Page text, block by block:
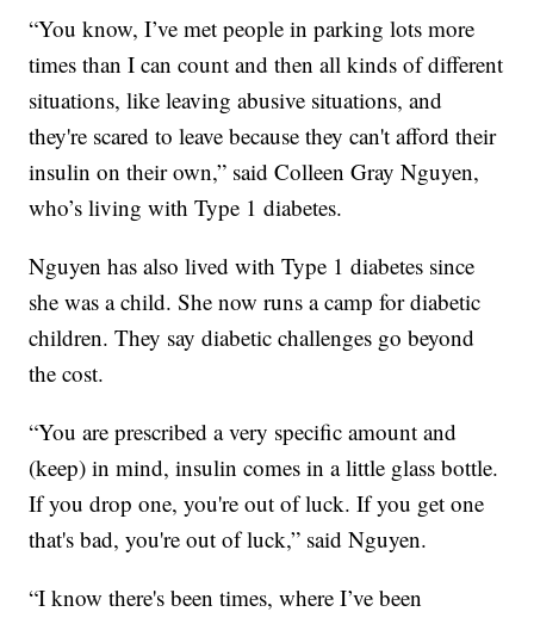
“You know, I’ve met people in parking lots more
times than I can count and then all kinds of different
situations, like leaving abusive situations, and
they're scared to leave because they can't afford their
insulin on their own,” said Colleen Gray Nguyen,
who’s living with Type 1 diabetes.
Nguyen has also lived with Type 1 diabetes since
she was a child. She now runs a camp for diabetic
children. They say diabetic challenges go beyond
the cost.
“You are prescribed a very specific amount and
(keep) in mind, insulin comes in a little glass bottle.
If you drop one, you're out of luck. If you get one
that's bad, you're out of luck,” said Nguyen.
“I know there's been times, where I’ve been